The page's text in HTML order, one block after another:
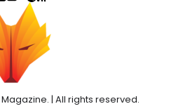
| All rights reserved.